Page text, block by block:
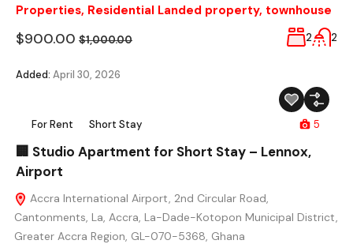
Properties, Residential Landed property, townhouse
$900.00 $1,000.00 2 2
Added: April 30, 2026
For Rent Short Stay 5
🏢 Studio Apartment for Short Stay – Lennox,
Airport
Accra International Airport, 2nd Circular Road,
Cantonments, La, Accra, La-Dade-Kotopon Municipal District,
Greater Accra Region, GL-070-5368, Ghana